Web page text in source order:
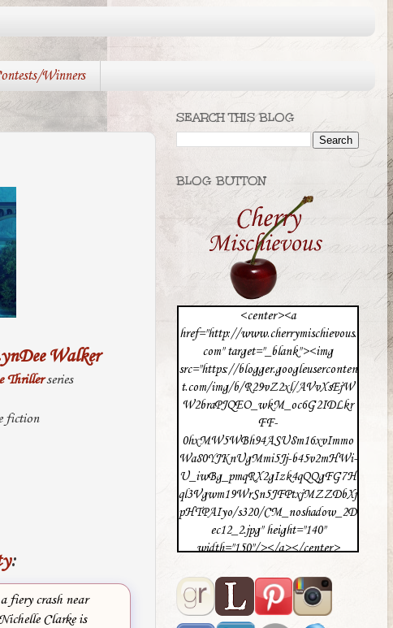
Winners
Walker
Thrillerseries
fiction
:
fiery crash near
Clarke is
SEARCH THIS BLOG
BLOG BUTTON
<center><a
href="http://www.cherrymischievous.
com" target="_blank"><img
src="https://blogger.googleuserconten
t.com/img/b/R29vZ2xl/AVvXsEjW
W2braPJQEO_wkM_oc6G2IDLkr
FF-
0hxMW5WBh94ASU8m16xvImmo
Wa80YJKnUgMmi5Jj-b45v2mHWi-
U_iwBg_pmqRX2gIzk4qQQgFG7H
ql3Vgwm19WrSn5JFPtxjMZZDbXj
pHTPAIyo/s320/CM_noshadow_2D
ec12_2.jpg" height="140"
width="150"/></a></center>